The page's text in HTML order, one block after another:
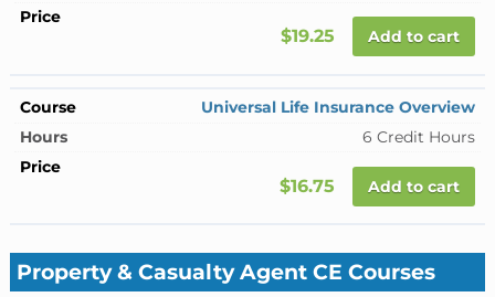
$19.25 Add to cart
Universal Life Insurance Overview
6 Credit Hours
$16.75 Add to cart
Property & Casualty Agent CE Courses